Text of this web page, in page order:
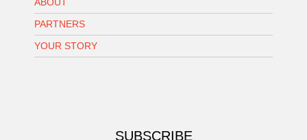
PARTNERS
YOUR STORY
SUBSCRIBE